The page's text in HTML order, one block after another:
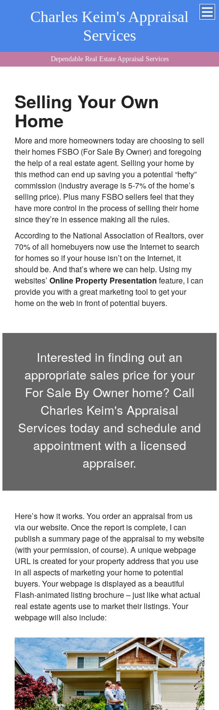
Charles Keim's Appraisal
Services
Dependable Real Estate Appraisal Services
Selling Your Own
Home
More and more homeowners today are choosing to sell
their homes FSBO (For Sale By Owner) and foregoing
the help of a real estate agent. Selling your home by
this method can end up saving you a potential “hefty”
commission (industry average is 5-7% of the home’s
selling price). Plus many FSBO sellers feel that they
have more control in the process of selling their home
since they’re in essence making all the rules.
According to the National Association of Realtors, over
70% of all homebuyers now use the Internet to search
for homes so if your house isn’t on the Internet, it
should be. And that’s where we can help. Using my
websites’ Online Property Presentation feature, I can
provide you with a great marketing tool to get your
home on the web in front of potential buyers.
Interested in finding out an
appropriate sales price for your
For Sale By Owner home? Call
Charles Keim's Appraisal
Services today and schedule and
appointment with a licensed
appraiser.
Here’s how it works. You order an appraisal from us
via our website. Once the report is complete, I can
publish a summary page of the appraisal to my website
(with your permission, of course). A unique webpage
URL is created for your property address that you use
in all aspects of marketing your home to potential
buyers. Your webpage is displayed as a beautiful
Flash-animated listing brochure – just like what actual
real estate agents use to market their listings. Your
webpage will also include: